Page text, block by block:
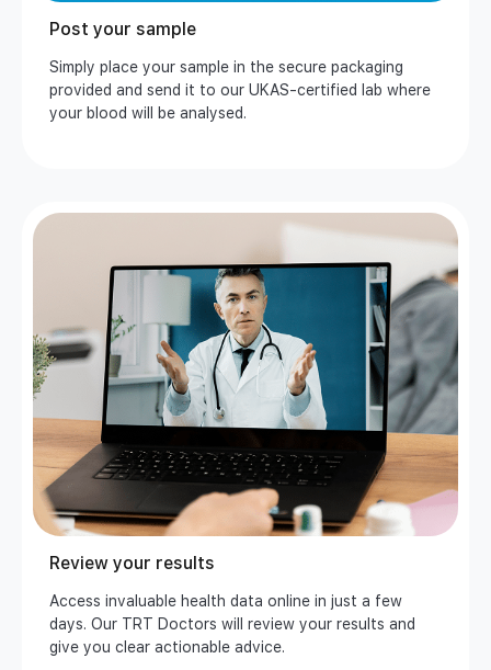
Post your sample
Simply place your sample in the secure packaging
provided and send it to our UKAS-certified lab where
your blood will be analysed.
Review your results
Access invaluable health data online in just a few
days. Our TRT Doctors will review your results and
give you clear actionable advice.